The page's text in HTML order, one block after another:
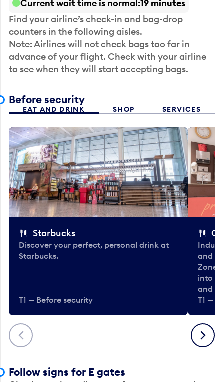
Current wait time is normal 19 minutes
Find your airline’s check-in and bag-drop
counters in the following aisles.
Note: Airlines will not check bags too far in
advance of your flight. Check with your airline
to see when they will start accepting bags.
Before security
EAT AND DRINK SHOP SERVICES
Previous
Starbucks
Discover your perfect, personal drink at
Starbucks.
T1 — Before security
and
Zone.
into
and
T1 —
Next
Follow signs for E gates